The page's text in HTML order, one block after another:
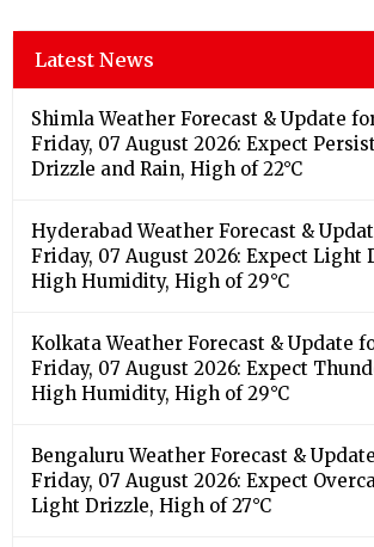
Latest News
Shimla Weather Forecast & Update
Friday, 07 August 2026: Expect
Drizzle and Rain, High of 22°C
Hyderabad Weather Forecast &
Friday, 07 August 2026: Expect Light
High Humidity, High of 29°C
Kolkata Weather Forecast & Update
Friday, 07 August 2026: Expect
High Humidity, High of 29°C
Bengaluru Weather Forecast &
Friday, 07 August 2026: Expect
Light Drizzle, High of 27°C